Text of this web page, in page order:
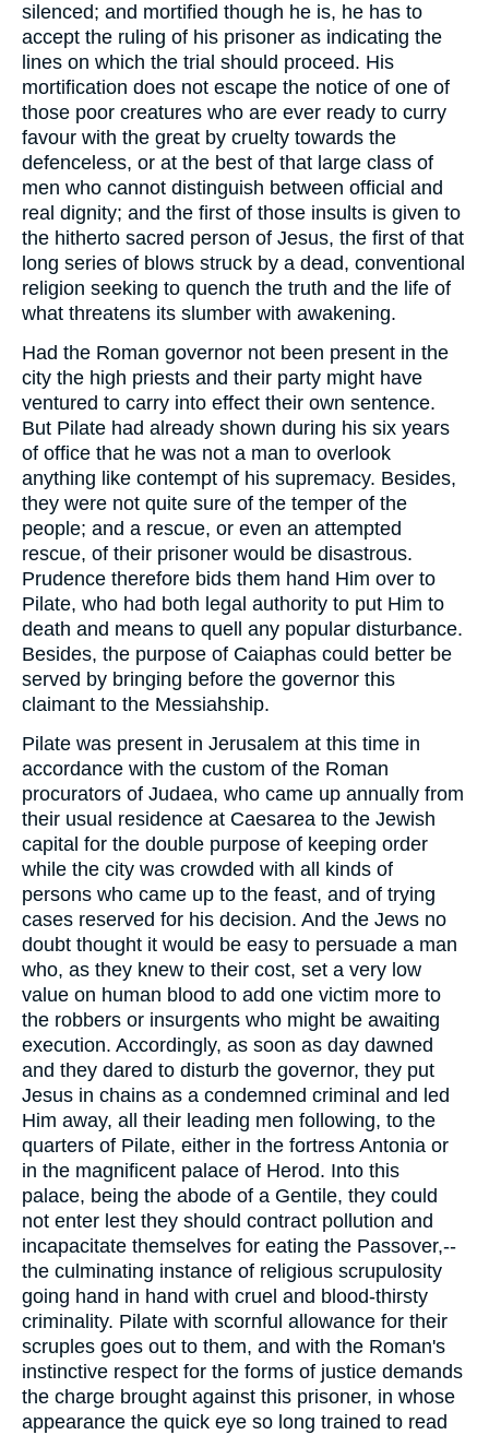
silenced; and mortified though he is, he has to
accept the ruling of his prisoner as indicating the
lines on which the trial should proceed. His
mortification does not escape the notice of one of
those poor creatures who are ever ready to curry
favour with the great by cruelty towards the
defenceless, or at the best of that large class of
men who cannot distinguish between official and
real dignity; and the first of those insults is given to
the hitherto sacred person of Jesus, the first of that
long series of blows struck by a dead, conventional
religion seeking to quench the truth and the life of
what threatens its slumber with awakening.
Had the Roman governor not been present in the
city the high priests and their party might have
ventured to carry into effect their own sentence.
But Pilate had already shown during his six years
of office that he was not a man to overlook
anything like contempt of his supremacy. Besides,
they were not quite sure of the temper of the
people; and a rescue, or even an attempted
rescue, of their prisoner would be disastrous.
Prudence therefore bids them hand Him over to
Pilate, who had both legal authority to put Him to
death and means to quell any popular disturbance.
Besides, the purpose of Caiaphas could better be
served by bringing before the governor this
claimant to the Messiahship.
Pilate was present in Jerusalem at this time in
accordance with the custom of the Roman
procurators of Judaea, who came up annually from
their usual residence at Caesarea to the Jewish
capital for the double purpose of keeping order
while the city was crowded with all kinds of
persons who came up to the feast, and of trying
cases reserved for his decision. And the Jews no
doubt thought it would be easy to persuade a man
who, as they knew to their cost, set a very low
value on human blood to add one victim more to
the robbers or insurgents who might be awaiting
execution. Accordingly, as soon as day dawned
and they dared to disturb the governor, they put
Jesus in chains as a condemned criminal and led
Him away, all their leading men following, to the
quarters of Pilate, either in the fortress Antonia or
in the magnificent palace of Herod. Into this
palace, being the abode of a Gentile, they could
not enter lest they should contract pollution and
incapacitate themselves for eating the Passover,--
the culminating instance of religious scrupulosity
going hand in hand with cruel and blood-thirsty
criminality. Pilate with scornful allowance for their
scruples goes out to them, and with the Roman's
instinctive respect for the forms of justice demands
the charge brought against this prisoner, in whose
appearance the quick eye so long trained to read